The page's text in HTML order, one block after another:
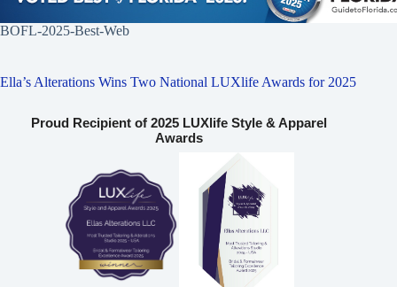
BOFL-2025-Best-Web
Ella’s Alterations Wins Two National LUXlife Awards for 2025
Proud Recipient of 2025 LUXlife Style & Apparel
Awards